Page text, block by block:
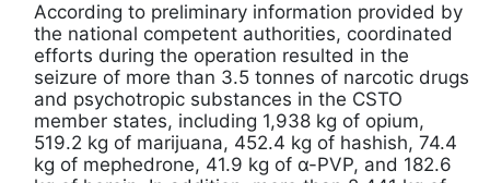
According to preliminary information provided by
the national competent authorities, coordinated
efforts during the operation resulted in the
seizure of more than 3.5 tonnes of narcotic drugs
and psychotropic substances in the CSTO
member states, including 1,938 kg of opium,
519.2 kg of marijuana, 452.4 kg of hashish, 74.4
kg of mephedrone, 41.9 kg of α-PVP, and 182.6